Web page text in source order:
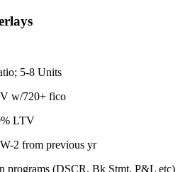
5-8 Units
w/720+ fico
LTV
2 from previous yr
programs (DSCR, Bk Stmt, P&L etc)